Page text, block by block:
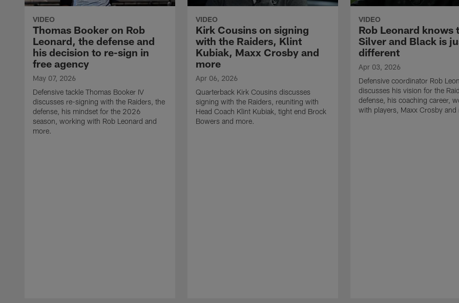
VIDEO
Thomas Booker on Rob
Leonard, the defense and
his decision to re-sign in
free agency
May 07, 2026
Defensive tackle Thomas Booker IV
discusses re-signing with the Raiders, the
defense, his mindset for the 2026
season, working with Rob Leonard and
more.
VIDEO
Kirk Cousins on signing
with the Raiders, Klint
Kubiak, Maxx Crosby and
more
Apr 06, 2026
Quarterback Kirk Cousins discusses
signing with the Raiders, reuniting with
Head Coach Klint Kubiak, tight end Brock
Bowers and more.
VIDEO
Rob Leonard knows
Silver and Black is
different
Apr 03, 2026
Defensive coordinator Rob
discusses his vision for the
defense, his coaching career,
with players, Maxx Crosby and